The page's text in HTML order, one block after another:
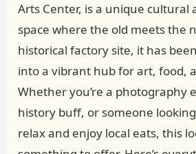
Arts Center, is a unique cultural
space where the old meets the
historical factory site, it has
into a vibrant hub for art, food,
Whether you’re a photography
history buff, or someone
relax and enjoy local eats, this